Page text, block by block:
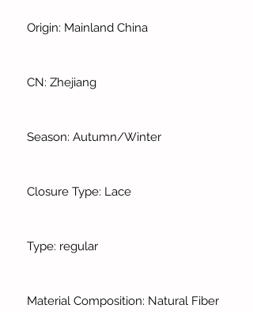
Origin: Mainland China
CN: Zhejiang
Season: Autumn/Winter
Closure Type: Lace
Type: regular
Material Composition: Natural Fiber